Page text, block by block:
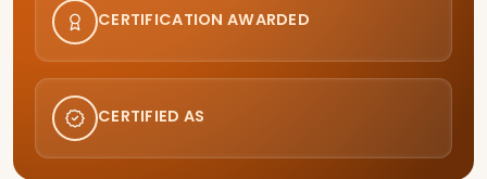
CERTIFICATION AWARDED
CERTIFIED AS